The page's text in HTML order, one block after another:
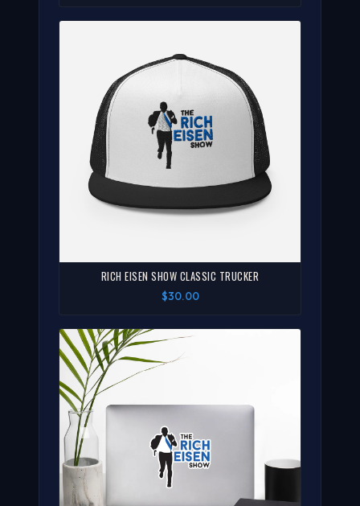
RICH EISEN SHOW CLASSIC TRUCKER
$30.00